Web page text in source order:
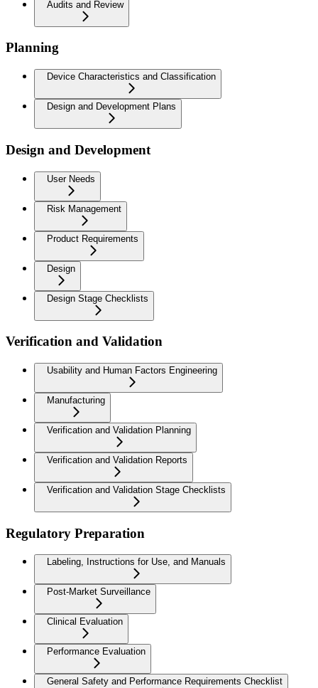
Audits and Review
Planning
Device Characteristics and Classification
Design and Development Plans
Design and Development
User Needs
Risk Management
Product Requirements
Design
Design Stage Checklists
Verification and Validation
Usability and Human Factors Engineering
Manufacturing
Verification and Validation Planning
Verification and Validation Reports
Verification and Validation Stage Checklists
Regulatory Preparation
Labeling, Instructions for Use, and Manuals
Post-Market Surveillance
Clinical Evaluation
Performance Evaluation
General Safety and Performance Requirements Checklist